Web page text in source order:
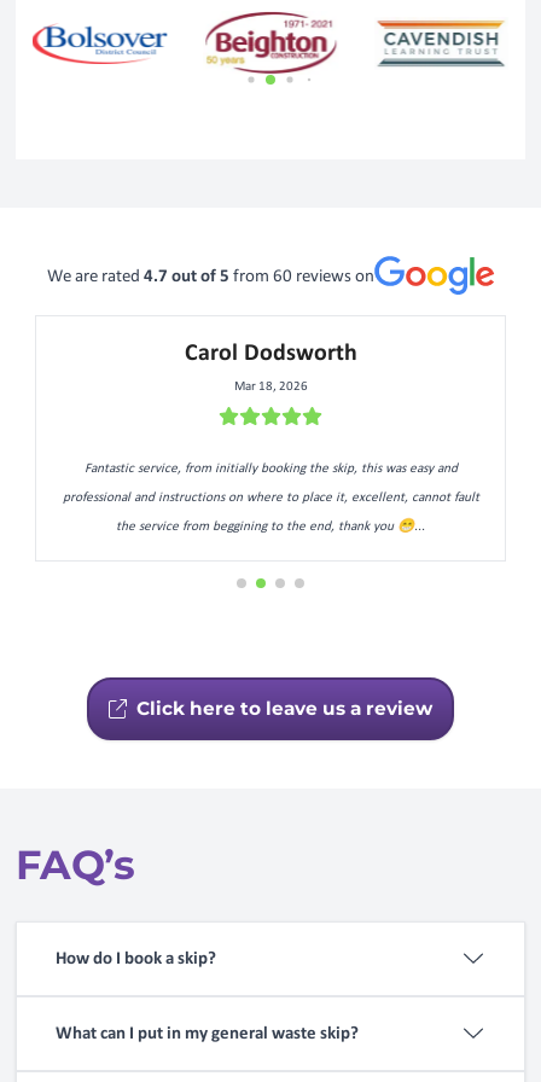
We are rated 4.7 out of 5 from 60 reviews on
Carol Dodsworth
Mar 18, 2026
Fantastic service, from initially booking the skip, this was easy and
professional and instructions on where to place it, excellent, cannot fault
the service from beggining to the end, thank you 😁...
Click here to leave us a review
FAQ’s
How do I book a skip?
Use ourbooking serviceor call01246 430080
What can I put in my general waste skip?